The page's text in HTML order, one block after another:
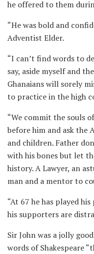
he offered to them
“He was bold and
Adventist Elder.
“I can’t find words to
say, aside myself and
Ghanaians will sorely
to practice in the high
“We commit the souls
before him and ask
and children. Father
with his bones but let
history. A Lawyer, an
man and a mentor to
“At 67 he has played
his supporters are
Sir John was a jolly
words of Shakespeare